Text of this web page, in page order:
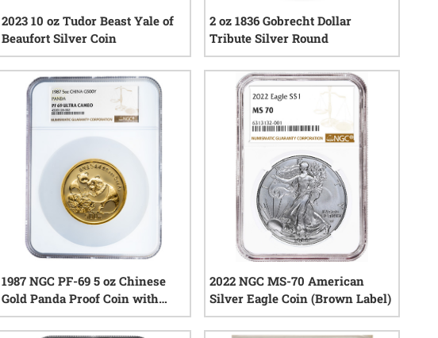
2023 10 oz Tudor Beast Yale of
Beaufort Silver Coin
1 reviews
2 oz 1836 Gobrecht Dollar
Tribute Silver Round
1 reviews
1987 NGC PF-69 5 oz Chinese
Gold Panda Proof Coin with
COA
0 reviews
2022 NGC MS-70 American
Silver Eagle Coin (Brown Label)
0 reviews